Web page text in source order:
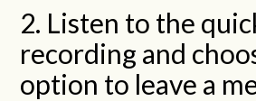
2. Listen to the
recording and
option to leave a